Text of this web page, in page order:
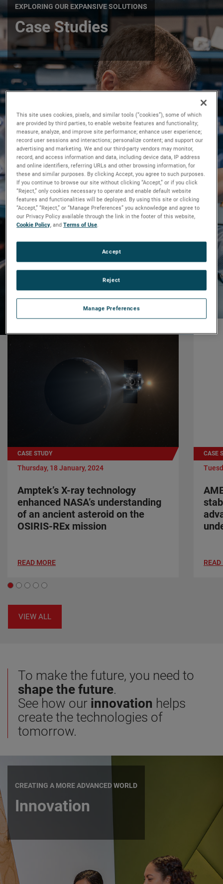
EXPLORING OUR EXPANSIVE SOLUTIONS
Case Studies
CASE STUDY
Thursday, 18 January, 2024
Amptek’s X-ray technology
enhanced NASA’s understanding
of an ancient asteroid on the
OSIRIS-REx mission
READ MORE
CASE
READ
VIEW ALL
To make the future, you need to
shape the future.
See how our innovation helps
create the technologies of
tomorrow.
CREATING A MORE ADVANCED WORLD
Innovation
This site uses cookies, pixels, and similar tools (“cookies”), some of which
are provided by third parties, to enable website features and functionality;
measure, analyze, and improve site performance; enhance user experience;
record user sessions and interactions; personalize content; and support our
advertising and marketing. We and our third-party vendors may monitor,
record, and access information and data, including device data, IP address
and online identifiers, referring URLs and other browsing information, for
these and similar purposes. By clicking Accept, you agree to such purposes.
If you continue to browse our site without clicking “Accept,” or if you click
“Reject,” only cookies necessary to operate and enable default website
features and functionalities will be deployed. By using this site or clicking
“Accept,” “Reject,” or “Manage Preferences” you acknowledge and agree to
our Privacy Policy available through the link in the footer of this website,
Cookie Policy, andTerms of Use.
Manage Preferences
Reject
Accept